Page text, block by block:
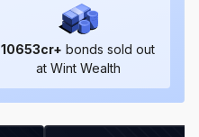
10653cr+ bonds sold out
at Wint Wealth